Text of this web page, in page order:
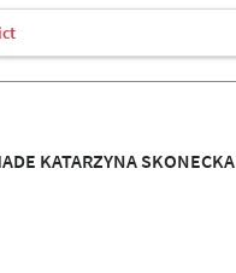
KATARZYNA SKONECKA